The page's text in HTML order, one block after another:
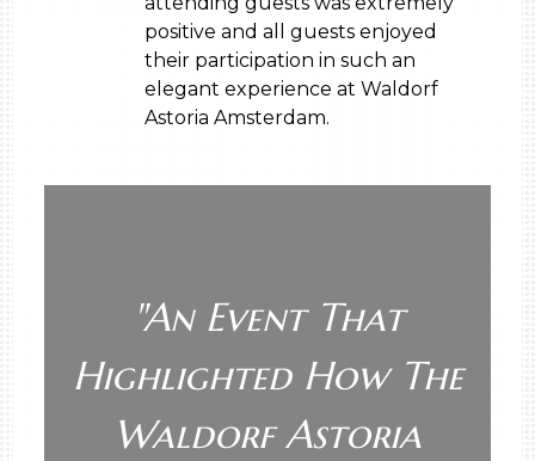
positive and all guests enjoyed
their participation in such an
elegant experience at Waldorf
Astoria Amsterdam.
"An Event That
Highlighted How The
Waldorf Astoria